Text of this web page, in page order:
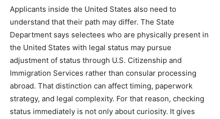
Applicants inside the United States also need to
understand that their path may differ. The State
Department says selectees who are physically present in
the United States with legal status may pursue
adjustment of status through U.S. Citizenship and
Immigration Services rather than consular processing
abroad. That distinction can affect timing, paperwork
strategy, and legal complexity. For that reason, checking
status immediately is not only about curiosity. It gives